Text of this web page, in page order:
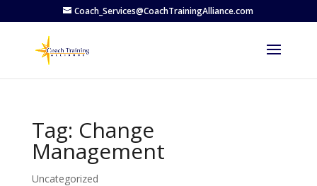
Coach_Services@CoachTrainingAlliance.com
Tag: Change
Management
Uncategorized